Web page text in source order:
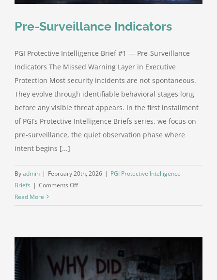
Pre-Surveillance Indicators
PGI Protective Intelligence Brief #1 — Pre-Surveillance
Indicators The Missed Warning Layer in Executive
Protection Most security incidents are not spontaneous.
They evolve through identifiable behavioral stages long
before any visible threat appears. In the first installment
of PGI’s Protective Intelligence Briefs series, we focus on
pre-surveillance, the quiet observation phase where
intent begins [...]
Byadmin | February 20th, 2026 | PGI Protective Intelligence
Briefs | Comments Offon
Read More